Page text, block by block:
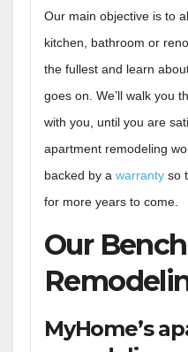
Our main objective is to
kitchen, bathroom or
the fullest and learn
goes on. We’ll walk you
with you, until you are
apartment remodeling
backed by a warranty so
for more years to come.
Our
MyHome’s